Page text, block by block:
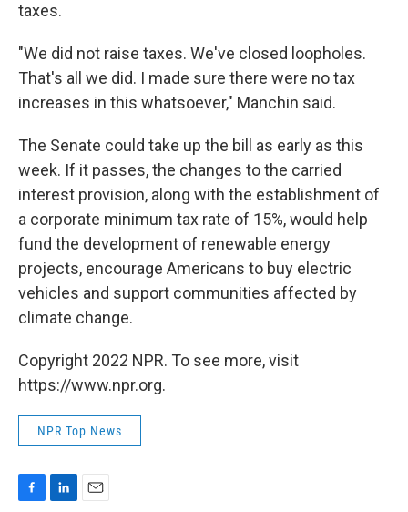
taxes.
"We did not raise taxes. We've closed loopholes.
That's all we did. I made sure there were no tax
increases in this whatsoever," Manchin said.
The Senate could take up the bill as early as this
week. If it passes, the changes to the carried
interest provision, along with the establishment of
a corporate minimum tax rate of 15%, would help
fund the development of renewable energy
projects, encourage Americans to buy electric
vehicles and support communities affected by
climate change.
Copyright 2022 NPR. To see more, visit
https://www.npr.org.
NPR Top News